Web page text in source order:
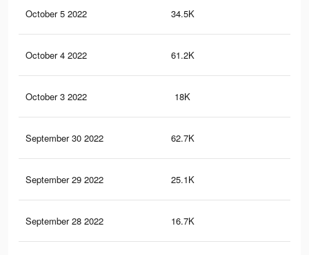
October 5 2022 34.5K
October 4 2022 61.2K
October 3 2022 18K
September 30 2022 62.7K
September 29 2022 25.1K
September 28 2022 16.7K